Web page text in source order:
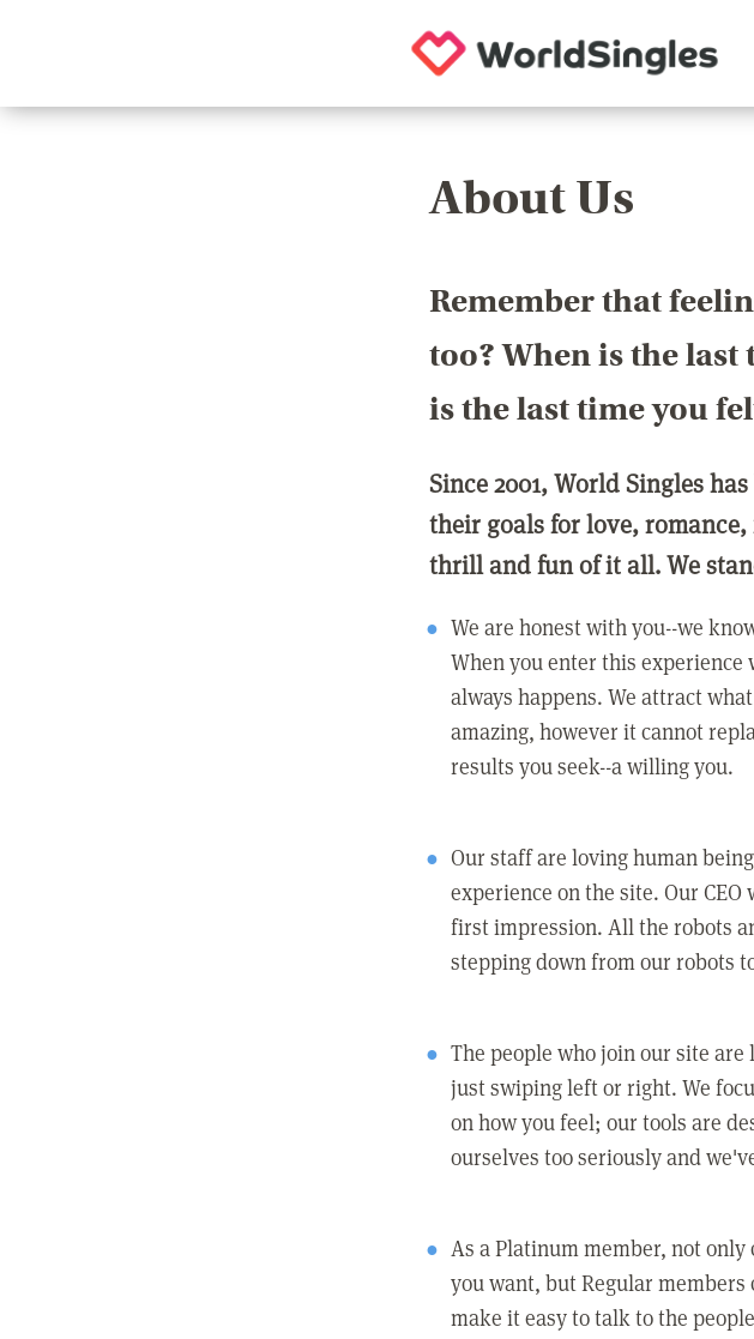
About Us
Remember that
too? When is the
is the last time you
Since 2001, World Singles
their goals for love,
thrill and fun of it all. We
We are honest with you--we
When you enter this
always happens. We attract
amazing, however it cannot
results you seek--a willing you.
Our staff are loving human
experience on the site. Our
first impression. All the robots
stepping down from our robots
The people who join our site
just swiping left or right. We
on how you feel; our tools are
ourselves too seriously and
As a Platinum member, not
you want, but Regular members
make it easy to talk to the